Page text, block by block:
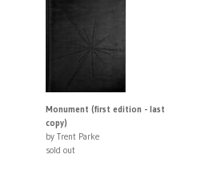
Monument (first edition - last
copy)
by Trent Parke
sold out